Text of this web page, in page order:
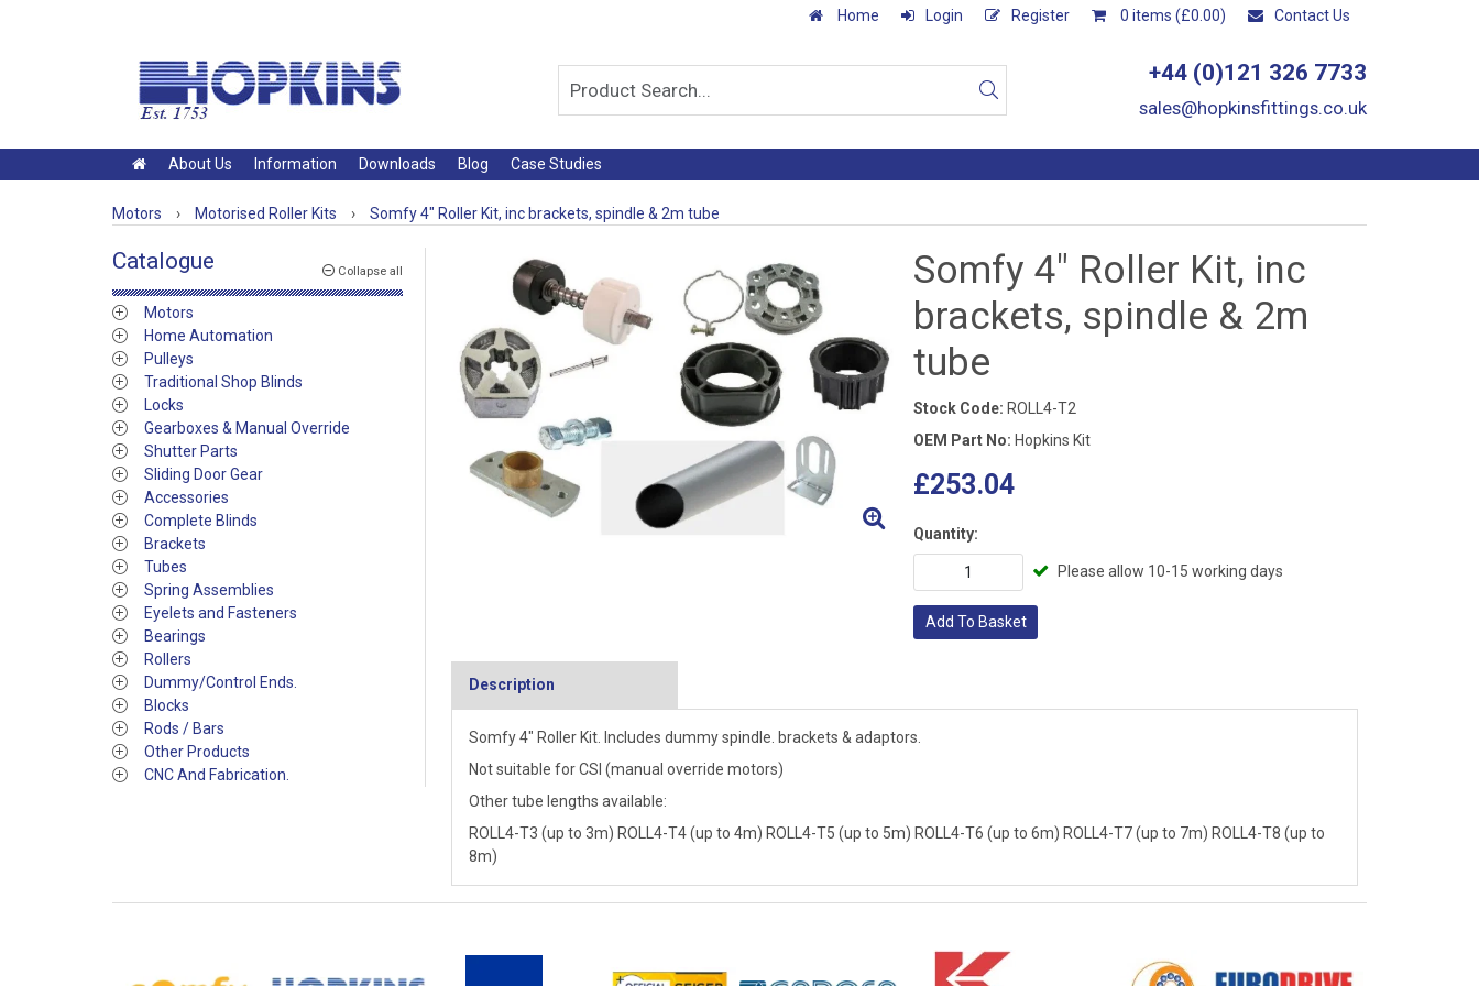
Home Login Register 0 items (£0.00) Contact Us
+44 (0)121 326 7733
sales@hopkinsfittings.co.uk
About Us Information Downloads Blog Case Studies
Motors › Motorised Roller Kits › Somfy 4" Roller Kit, inc brackets, spindle & 2m tube
Collapse all
Catalogue
Motors
Home Automation
Pulleys
Traditional Shop Blinds
Locks
Gearboxes & Manual Override
Shutter Parts
Sliding Door Gear
Accessories
Complete Blinds
Brackets
Tubes
Spring Assemblies
Eyelets and Fasteners
Bearings
Rollers
Dummy/Control Ends.
Blocks
Rods / Bars
Other Products
CNC And Fabrication.
Somfy 4" Roller Kit, inc
brackets, spindle & 2m
tube
Stock Code: ROLL4-T2
OEM Part No: Hopkins Kit
£253.04
Quantity:
Please allow 10-15 working days
Add To Basket
Description
Somfy 4" Roller Kit. Includes dummy spindle. brackets & adaptors.
Not suitable for CSI (manual override motors)
Other tube lengths available:
ROLL4-T3 (up to 3m) ROLL4-T4 (up to 4m) ROLL4-T5 (up to 5m) ROLL4-T6 (up to 6m) ROLL4-T7 (up to 7m) ROLL4-T8 (up to
8m)